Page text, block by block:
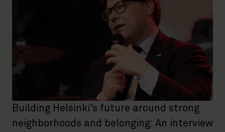
Building Helsinki’s future around strong
neighborhoods and belonging: An interview